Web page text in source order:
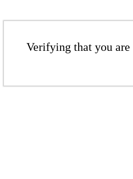
Verifying that you are